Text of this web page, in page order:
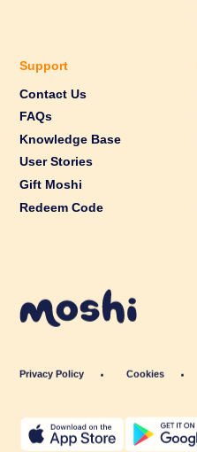
Support
Contact Us
FAQs
Knowledge Base
User Stories
Gift Moshi
Redeem Code
Privacy Policy Cookies